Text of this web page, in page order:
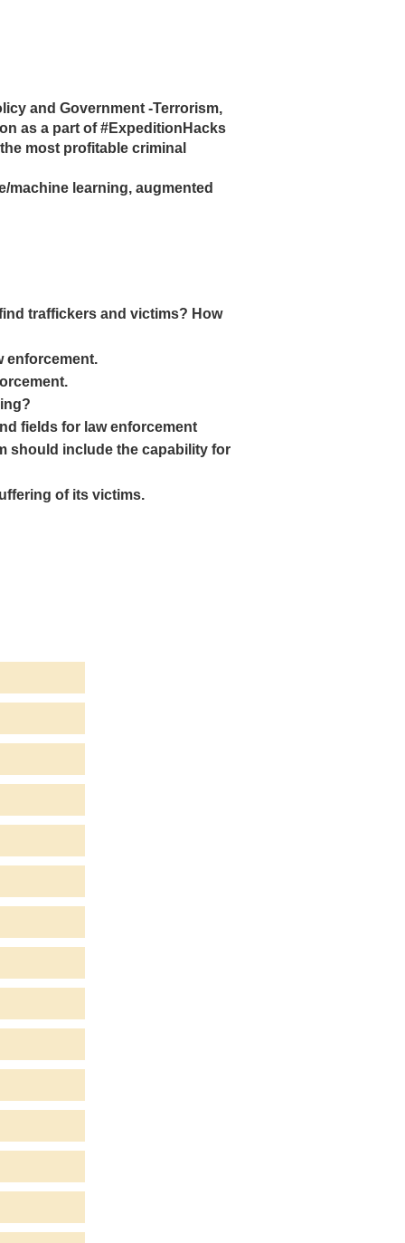
and Government -Terrorism,
as a part of #ExpeditionHacks
most profitable criminal
learning, augmented
traffickers and victims? How
enforcement.
fields for law enforcement
should include the capability for
of its victims.